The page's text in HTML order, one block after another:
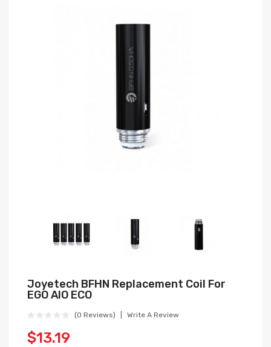
Joyetech BFHN Replacement Coil For
EGO AIO ECO
(0 Reviews) Write A Review
$13.19